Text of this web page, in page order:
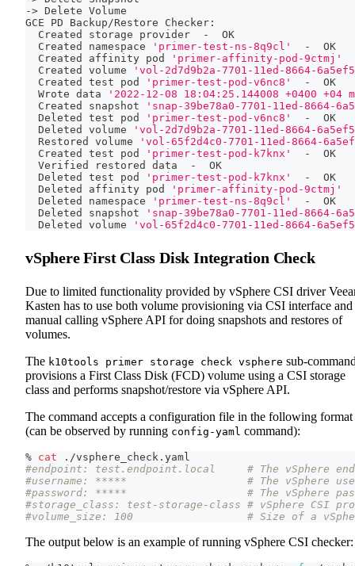
-> Delete Volume
GCE PD Backup/Restore Checker:
  Created storage provider  -  OK
  Created namespace
'primer-test-ns-8q9cl'
  -  OK
  Created affinity pod
'primer-affinity-pod-9ctmj'
  Created volume
'vol-2d7d9b2a-7701-11ed-8664-
  Created
test pod 'primer-test-pod-v6nc8'
  -  OK
  Wrote data
'2022-12-08 18:04:25.144008 +0400 +04
  Created snapshot
'snap-39be78a0-7701-11ed-8664-
  Deleted
test pod 'primer-test-pod-v6nc8'
  -  OK
  Deleted volume
'vol-2d7d9b2a-7701-11ed-8664-
  Restored volume
'vol-65f2d4c0-7701-11ed-8664-
  Created
test pod 'primer-test-pod-k7knx'
  -  OK
  Verified restored data  -  OK
  Deleted
test pod 'primer-test-pod-k7knx'
  -  OK
  Deleted affinity pod
'primer-affinity-pod-9ctmj'
  Deleted namespace
'primer-test-ns-8q9cl'
  -  OK
  Deleted snapshot
'snap-39be78a0-7701-11ed-8664-
  Deleted volume
'vol-65f2d4c0-7701-11ed-8664-
vSphere First Class Disk Integration Check
Due to limited functionality provided by vSphere CSI driver
Kasten has to use both volume provisioning via CSI interface and
manual calling vSphere API for doing snapshots and restores of
volumes.
The k10tools primer storage check vsphere sub-
provisions a First Class Disk (FCD) volume using a CSI storage
class and performs snapshot/restore via vSphere API.
The command accepts a configuration file in the following format
(can be observed by running config-yaml command):
% cat ./vsphere_check.yaml
#endpoint: test.endpoint.local     # The vSphere
#username: *****                   # The vSphere
#password: *****                   # The vSphere
#storage_class: test-storage-class # vSphere CSI
#volume_size: 100                  # Size of a
The output below is an example of running vSphere CSI checker: